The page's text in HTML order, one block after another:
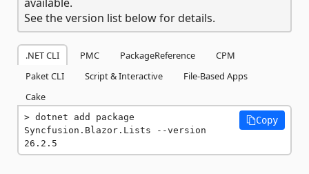
See the version list below for details.
.NET CLI PMC PackageReference
CPM
Paket CLI
Script & Interactive
File-Based Apps
Cake
dotnet add package
Syncfusion.Blazor.Lists --version
26.2.5
Copy